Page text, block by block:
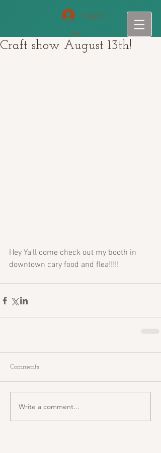
Log In
Cart
Craft show August 13th!
Hey Ya'll come check out my booth in
downtown cary food and flea!!!!!
Comments
Write a comment...